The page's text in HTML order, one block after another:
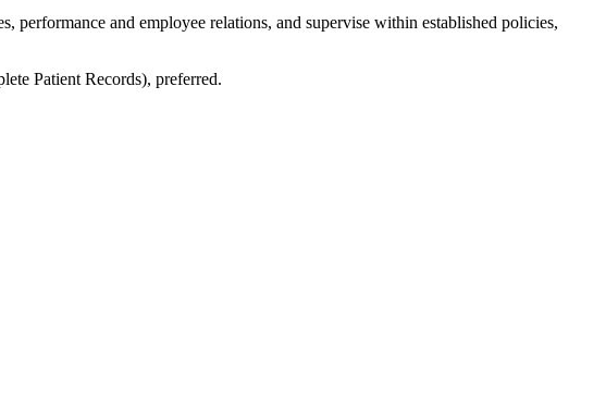
performance and employee relations, and supervise within established policies,
Patient Records), preferred.